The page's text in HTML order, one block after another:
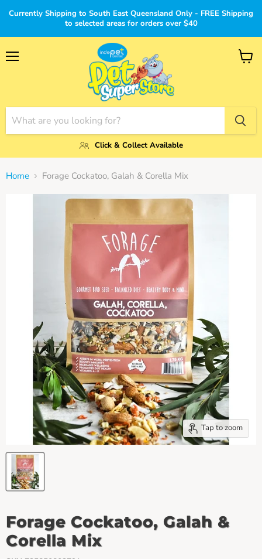
Currently Shipping to South East Queensland Only - FREE Shipping
to selected areas for orders over $40
Click & Collect Available
View
Home Forage Cockatoo, Galah & Corella Mix
Tap to zoom
Forage Cockatoo, Galah &
Corella Mix